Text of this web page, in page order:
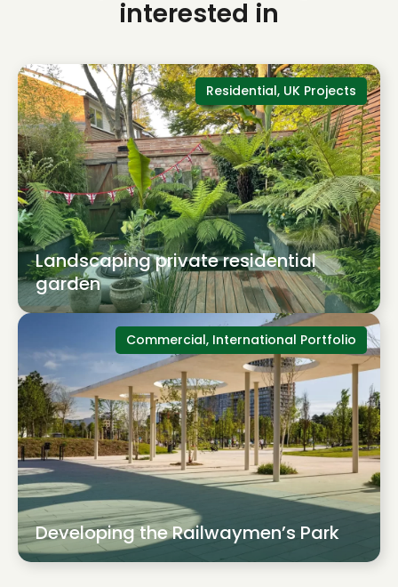
interested in
Residential, UK Projects
Landscaping private residential
garden
Commercial, International Portfolio
Developing the Railwaymen’s Park